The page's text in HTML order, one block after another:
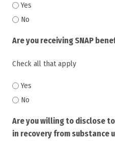
Yes
No
Are you receiving SNAP
Check all that apply
Yes
No
Are you willing to disclose
in recovery from substance